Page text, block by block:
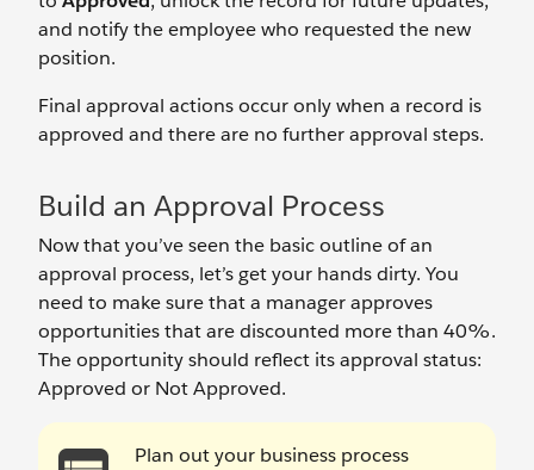
and notify the employee who requested the new
position.
Final approval actions occur only when a record is
approved and there are no further approval steps.
Build an Approval Process
Now that you’ve seen the basic outline of an
approval process, let’s get your hands dirty. You
need to make sure that a manager approves
opportunities that are discounted more than 40%.
The opportunity should reflect its approval status:
Approved or Not Approved.
Plan out your business process